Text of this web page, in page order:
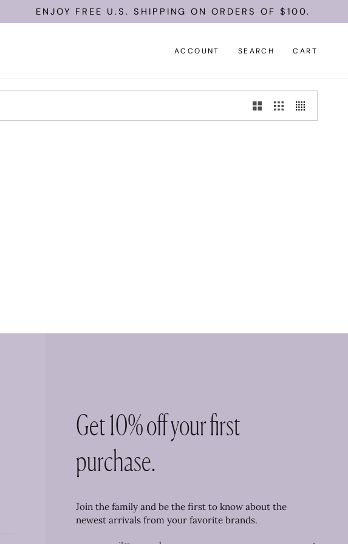
ENJOY FREE U.S. SHIPPING ON ORDERS OF $100.
ACCOUNT SEARCH CART
Get 10% off your first
purchase.
Join the family and be the first to know about the
newest arrivals from your favorite brands.